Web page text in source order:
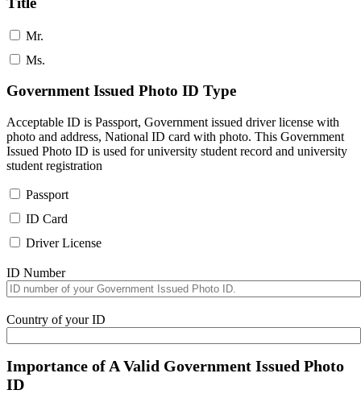
Mr.
Ms.
Government Issued Photo ID Type
Acceptable ID is Passport, Government issued driver license with
photo and address, National ID card with photo. This Government
Issued Photo ID is used for university student record and university
student registration
Passport
ID Card
Driver License
ID Number
Country of your ID
Importance of A Valid Government Issued Photo
ID